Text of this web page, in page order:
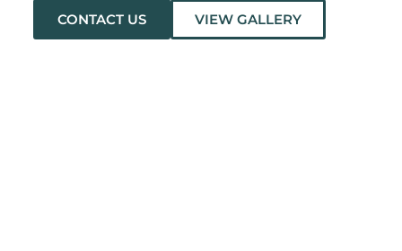
CONTACT US VIEW GALLERY